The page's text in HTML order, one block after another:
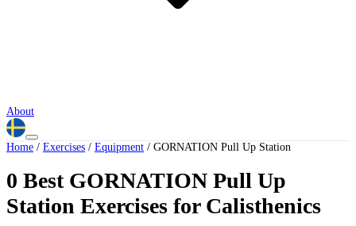
About
Home / Exercises / Equipment / GORNATION Pull Up Station
0 Best GORNATION Pull Up
Station Exercises for Calisthenics